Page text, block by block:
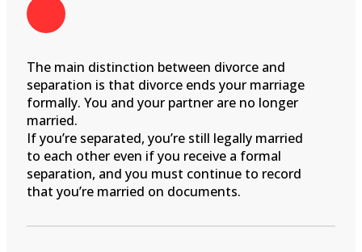
The main distinction between divorce and
separation is that divorce ends your marriage
formally. You and your partner are no longer
married.
If you’re separated, you’re still legally married
to each other even if you receive a formal
separation, and you must continue to record
that you’re married on documents.